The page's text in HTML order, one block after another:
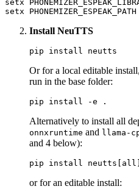
setx
setx PHONEMIZER_ESPEAK_PATH
Install NeuTTS
Or for a local editable
run in the base folder:
Alternatively to install all
onnxruntime and llama-
and 4 below):
or for an editable install: